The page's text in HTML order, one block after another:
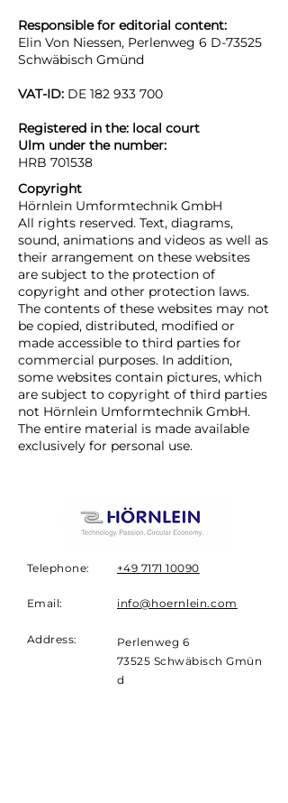
Responsible for editorial content:
Elin Von Niessen, Perlenweg 6 D-73525
Schwäbisch Gmünd
VAT-ID: DE 182 933 700
Registered in the: local court
Ulm under the number:
HRB 701538
Copyright
Hörnlein Umformtechnik GmbH
All rights reserved. Text, diagrams,
sound, animations and videos as well as
their arrangement on these websites
are subject to the protection of
copyright and other protection laws.
The contents of these websites may not
be copied, distributed, modified or
made accessible to third parties for
commercial purposes. In addition,
some websites contain pictures, which
are subject to copyright of third parties
not Hörnlein Umformtechnik GmbH.
The entire material is made available
exclusively for personal use.
Telephone: +49 7171 10090
Email: info@hoernlein.com
Address:
Perlenweg 6
73525 Schwäbisch Gmün
d